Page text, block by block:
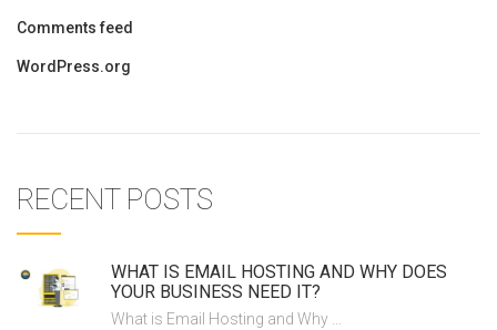
Comments feed
WordPress.org
RECENT POSTS
WHAT IS EMAIL HOSTING AND WHY DOES
YOUR BUSINESS NEED IT?
What is Email Hosting and Why ...